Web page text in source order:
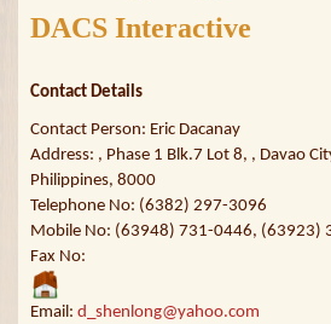
DACS Interactive
Contact Details
Contact Person: Eric Dacanay
Address: , Phase 1 Blk.7 Lot 8, , Davao
Philippines, 8000
Telephone No: (6382) 297-3096
Mobile No: (63948) 731-0446, (63923)
Fax No:
Email: d_shenlong@yahoo.com